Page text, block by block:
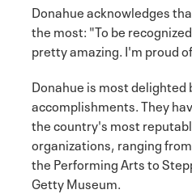
Donahue acknowledges
the most: "To be
pretty amazing. I'm proud
Donahue is most delighted
accomplishments. They
the country's most
organizations, ranging
the Performing Arts to
Getty Museum.